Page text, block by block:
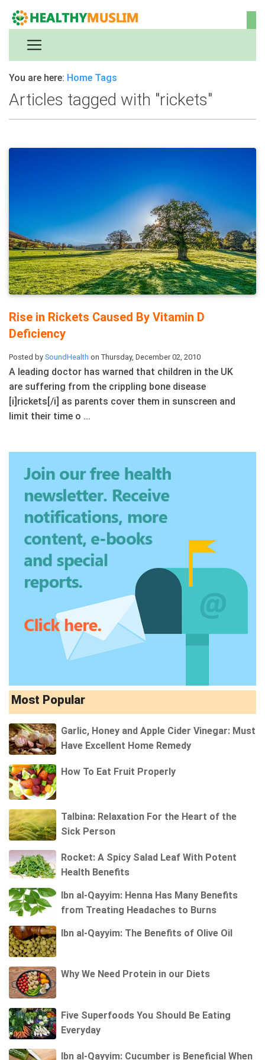
You are here: Home Tags
Articles tagged with "rickets"
Rise in Rickets Caused By Vitamin D
Deficiency
Posted by SoundHealth on Thursday, December 02, 2010
A leading doctor has warned that children in the UK
are suffering from the crippling bone disease
[i]rickets[/i] as parents cover them in sunscreen and
limit their time o ...
Most Popular
Garlic, Honey and Apple Cider Vinegar: Must
Have Excellent Home Remedy
How To Eat Fruit Properly
Talbina: Relaxation For the Heart of the
Sick Person
Rocket: A Spicy Salad Leaf With Potent
Health Benefits
Ibn al-Qayyim: Henna Has Many Benefits
from Treating Headaches to Burns
Ibn al-Qayyim: The Benefits of Olive Oil
Why We Need Protein in our Diets
Five Superfoods You Should Be Eating
Everyday
Ibn al-Qayyim: Cucumber is Beneficial When